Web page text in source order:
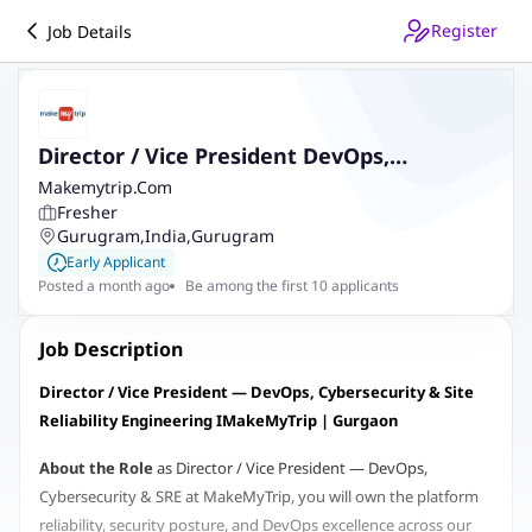
Job Details Register
Director / Vice President DevOps,
Cybersecurity & Site Reliability
Engineering
Makemytrip.Com
Fresher
Gurugram,India,Gurugram
Early Applicant
Posted a month ago
Be among the first 10 applicants
Job Description
Director / Vice President — DevOps, Cybersecurity & Site
Reliability Engineering IMakeMyTrip | Gurgaon
About the Roleas Director / Vice President— DevOps,
Cybersecurity & SRE at MakeMyTrip, you will own the platform
reliability, security posture, and DevOps excellence across our